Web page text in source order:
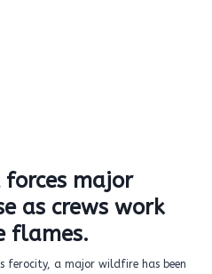
major
as crews work
flames.
ferocity, a major wildfire has been